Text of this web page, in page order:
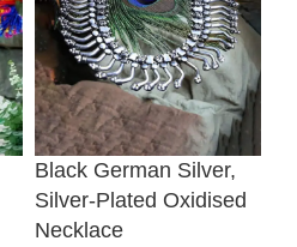
Black German Silver,
Silver-Plated Oxidised
Necklace
❆